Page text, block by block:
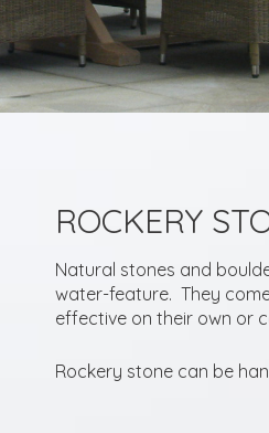
ROCKERY
Natural stones and
water-feature. They
effective on their own or
Rockery stone can be